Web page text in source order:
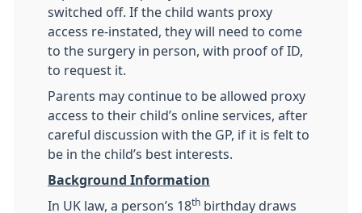
switched off. If the child wants proxy
access re-instated, they will need to come
to the surgery in person, with proof of ID,
to request it.
Parents may continue to be allowed proxy
access to their child’s online services, after
careful discussion with the GP, if it is felt to
be in the child’s best interests.
Background Information
In UK law, a person’s 18th birthday draws